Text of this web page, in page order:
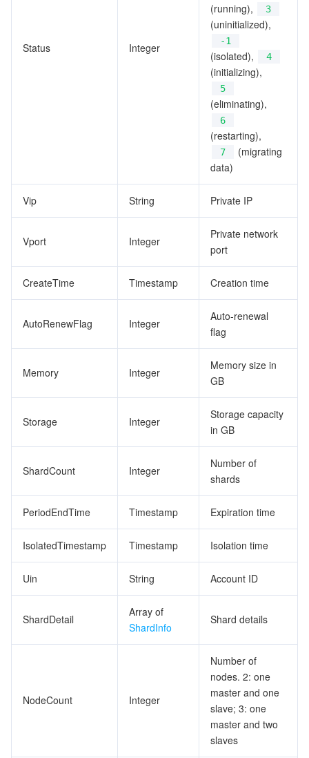
Status Integer
(running), 3
(uninitialized),
-1
(isolated), 4
(initializing),
5
(eliminating),
6
(restarting),
7
(migrating
data)
Vip String Private IP
Vport Integer
Private network
port
CreateTime Timestamp Creation time
AutoRenewFlag Integer
Auto-renewal
flag
Memory Integer
Memory size in
GB
Storage Integer
Storage capacity
in GB
ShardCount Integer
Number of
shards
PeriodEndTime Timestamp Expiration time
IsolatedTimestamp Timestamp Isolation time
Uin String Account ID
ShardDetail
Array of
ShardInfo
Shard details
NodeCount Integer
Number of
nodes. 2: one
master and one
slave; 3: one
master and two
slaves